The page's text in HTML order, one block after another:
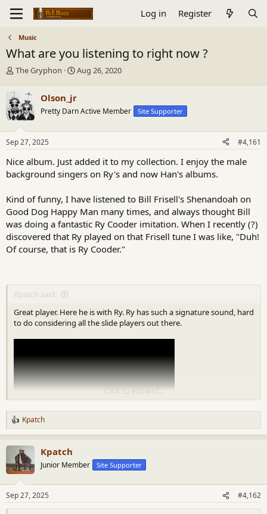
Log in Register
Music
What are you listening to right now ?
T
e
a
d
s
t
r
t
r
The Gryphon
S
t
a
Aug 26, 2020
Olson_jr
Pretty Darn Active Member Site Supporter
Sep 27, 2025 #4,161
Nice album. Just added it to my collection. I enjoy the male
background singers on Ry's and now Han's albums.
Kind of funny, I have listened to Bill Frisell's Shenandoah on
Good Dog Happy Man many times, and always thought Bill
was doing a fantastic Ry Cooder imitation. When I recently (?)
discovered that Ry played on that Frisell tune I was like, "Duh!
Of course, that is Ry Cooder."
Kpatch said:
Great player. Here he is with Ry. Ry has such a signature sound, hard
to do considering all the slide players out there.
Click to expand...
R
e
a
t
i
s
:
Kpatch
Kpatch
Junior Member Site Supporter
Sep 27, 2025 #4,162